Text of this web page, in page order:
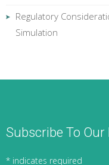
Regulatory
Simulation
Subscribe To
* indicates required